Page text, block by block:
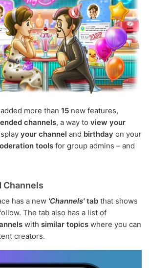
more than 15 new features,
channels, a way to view your
your channel and birthday on your
tools for group admins – and
Channels
has a new 'Channels'tab that shows
The tab also has a list of
with similar topics where you can
creators.